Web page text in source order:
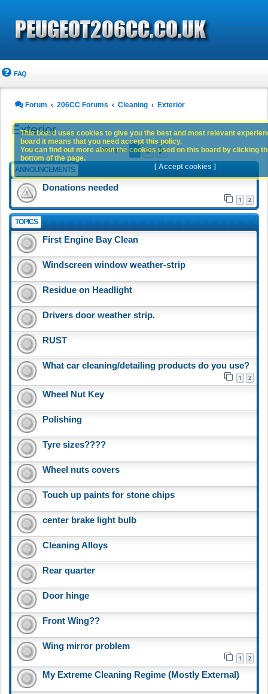
FAQ
Forum 206CC Forums Cleaning Exterior
Exterior
93 topics 1 2 Next
ANNOUNCEMENTS
Donations needed
1 2
TOPICS
First Engine Bay Clean
Windscreen window weather-strip
Residue on Headlight
Drivers door weather strip.
RUST
What car cleaning/detailing products do you use?
1 2
Wheel Nut Key
Polishing
Tyre sizes????
Wheel nuts covers
Touch up paints for stone chips
center brake light bulb
Cleaning Alloys
Rear quarter
Door hinge
Front Wing??
Wing mirror problem
1 2
My Extreme Cleaning Regime (Mostly External)
This board uses cookies to give you the best and most relevant
board it means that you need accept this policy.
You can find out more about the cookies used on this board by clicking
bottom of the page.
[ Accept cookies ]